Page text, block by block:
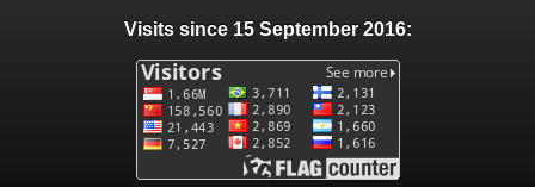
0 comments
User comments
Visits since 15 September 2016: